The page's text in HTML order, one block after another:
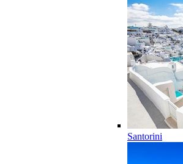
Santorini